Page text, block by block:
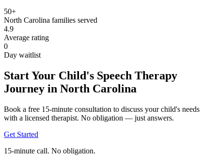
50+
North Carolina families served
4.9
Average rating
0
Day waitlist
Start Your Child's Speech Therapy
Journey in North Carolina
Book a free 15-minute consultation to discuss your child's needs
with a licensed therapist. No obligation — just answers.
Get Started
15-minute call. No obligation.